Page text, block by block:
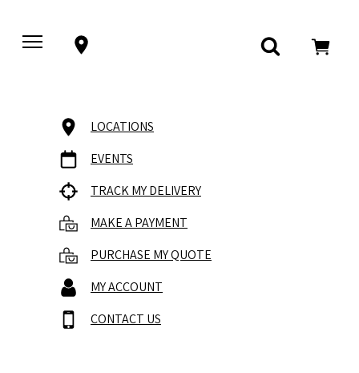
LOCATIONS
EVENTS
TRACK MY DELIVERY
MAKE A PAYMENT
PURCHASE MY QUOTE
MY ACCOUNT
CONTACT US